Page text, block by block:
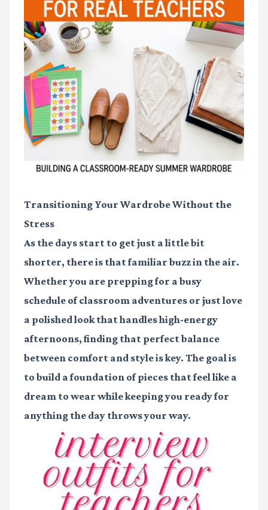
Transitioning Your Wardrobe Without the
Stress
As the days start to get just a little bit
shorter, there is that familiar buzz in the air.
Whether you are prepping for a busy
schedule of classroom adventures or just love
a polished look that handles high-energy
afternoons, finding that perfect balance
between comfort and style is key. The goal is
to build a foundation of pieces that feel like a
dream to wear while keeping you ready for
anything the day throws your way.